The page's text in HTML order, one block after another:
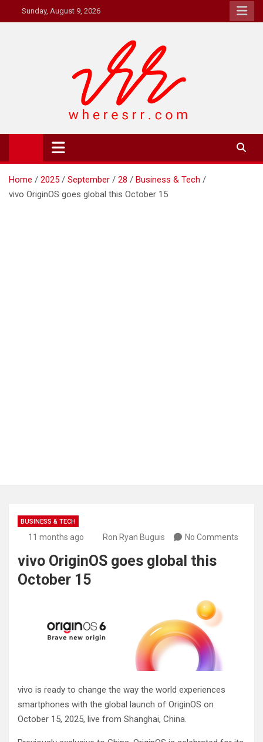
to
Sunday, August 9, 2026
Where's RR
Online Magazine
Home 2025 September 28
Business & Tech
vivo OriginOS goes global this October 15
BUSINESS & TECH
11 months ago Ron Ryan Buguis No Comments
vivo OriginOS goes global this
October 15
vivo is ready to change the way the world experiences
smartphones with the global launch of OriginOS on
October 15, 2025, live from Shanghai, China.